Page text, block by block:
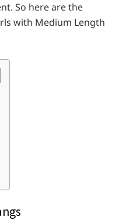
So here are the
with Medium Length